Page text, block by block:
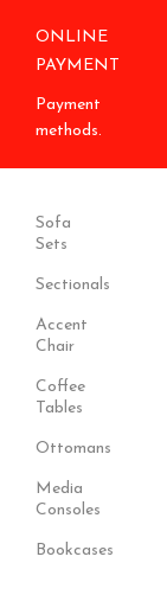
ONLINE
PAYMENT
Payment
methods.
Sofa
Sets
Sectionals
Accent
Chair
Coffee
Tables
Ottomans
Media
Consoles
Bookcases